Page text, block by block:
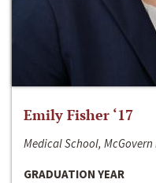
Emily Fisher ‘17
Medical School,
GRADUATION YEAR